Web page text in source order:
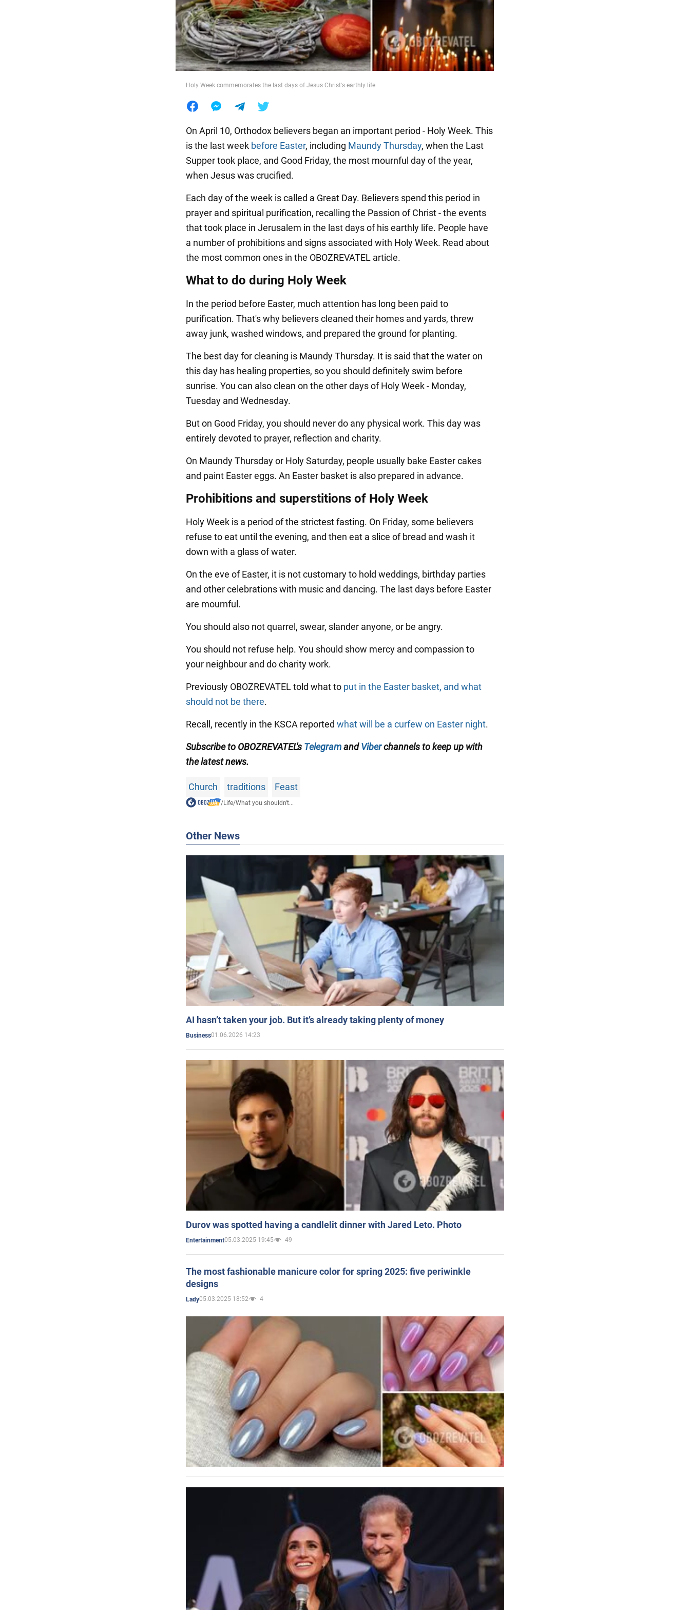
Food
Holy Week commemorates the last days of Jesus Christ's earthly life
On April 10, Orthodox believers began an important period - Holy Week. This
is the last week before Easter, including Maundy Thursday, when the Last
Supper took place, and Good Friday, the most mournful day of the year,
when Jesus was crucified.
Each day of the week is called a Great Day. Believers spend this period in
prayer and spiritual purification, recalling the Passion of Christ - the events
that took place in Jerusalem in the last days of his earthly life. People have
a number of prohibitions and signs associated with Holy Week. Read about
the most common ones in the OBOZREVATEL article.
What to do during Holy Week
In the period before Easter, much attention has long been paid to
purification. That's why believers cleaned their homes and yards, threw
away junk, washed windows, and prepared the ground for planting.
The best day for cleaning is Maundy Thursday. It is said that the water on
this day has healing properties, so you should definitely swim before
sunrise. You can also clean on the other days of Holy Week - Monday,
Tuesday and Wednesday.
But on Good Friday, you should never do any physical work. This day was
entirely devoted to prayer, reflection and charity.
On Maundy Thursday or Holy Saturday, people usually bake Easter cakes
and paint Easter eggs. An Easter basket is also prepared in advance.
Prohibitions and superstitions of Holy Week
Holy Week is a period of the strictest fasting. On Friday, some believers
refuse to eat until the evening, and then eat a slice of bread and wash it
down with a glass of water.
On the eve of Easter, it is not customary to hold weddings, birthday parties
and other celebrations with music and dancing. The last days before Easter
are mournful.
You should also not quarrel, swear, slander anyone, or be angry.
You should not refuse help. You should show mercy and compassion to
your neighbour and do charity work.
Previously OBOZREVATEL told what to put in the Easter basket, and what
should not be there.
Recall, recently in the KSCA reported what will be a curfew on Easter night.
Subscribe to OBOZREVATEL's TelegramandViberchannels to keep up with
the latest news.
Church traditions Feast
/Life/What you shouldn't...
Other News
AI hasn’t taken your job. But it’s already taking plenty of money
Business01.06.2026 14:23
Durov was spotted having a candlelit dinner with Jared Leto. Photo
Entertainment05.03.2025 19:45 49
The most fashionable manicure color for spring 2025: five periwinkle
designs
Lady05.03.2025 18:52 4